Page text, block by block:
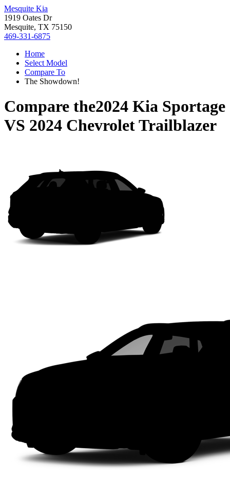
Mesquite Kia
1919 Oates Dr
Mesquite, TX 75150
469-331-6875
Home
Select Model
Compare To
The Showdown!
Compare the2024 Kia Sportage
VS 2024 Chevrolet Trailblazer